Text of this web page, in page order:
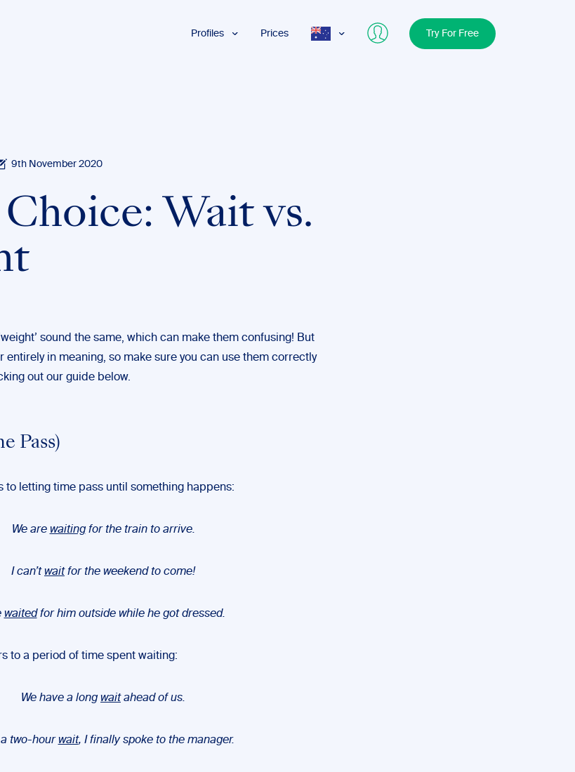
Profiles
Dyslexia
Business
Prices Try For Free
9th November 2020
Wait vs.
‘weight’ sound the same, which can make them confusing! But
entirely in meaning, so make sure you can use them correctly
out our guide below.
Pass)
to letting time pass until something happens:
We are waitingfor the train to arrive.
I can’twaitfor the weekend to come!
waitedfor him outside while he got dressed.
to a period of time spent waiting:
We have a longwaitahead of us.
two-hourwait, I finally spoke to the manager.